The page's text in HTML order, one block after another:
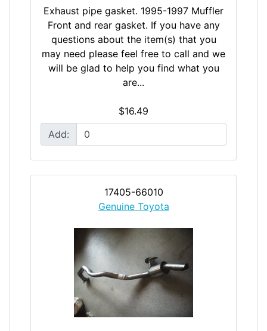
Exhaust pipe gasket. 1995-1997 Muffler
Front and rear gasket. If you have any
questions about the item(s) that you
may need please feel free to call and we
will be glad to help you find what you
are...
$16.49
Add:
17405-66010
Genuine Toyota